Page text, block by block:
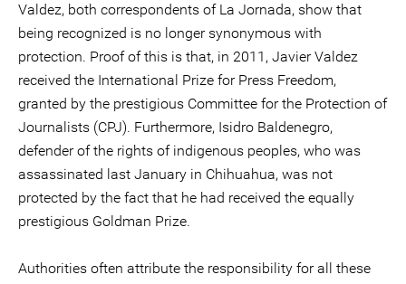
Valdez, both correspondents of La Jornada, show that
being recognized is no longer synonymous with
protection. Proof of this is that, in 2011, Javier Valdez
received the International Prize for Press Freedom,
granted by the prestigious Committee for the Protection of
Journalists (CPJ). Furthermore, Isidro Baldenegro,
defender of the rights of indigenous peoples, who was
assassinated last January in Chihuahua, was not
protected by the fact that he had received the equally
prestigious Goldman Prize.
Authorities often attribute the responsibility for all these